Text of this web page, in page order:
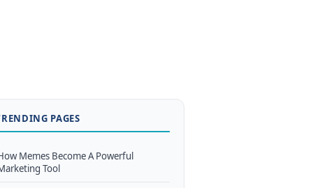
PAGES
Memes Become A Powerful
Tool